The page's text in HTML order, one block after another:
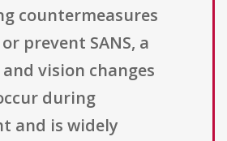
countermeasures
prevent SANS, a
vision changes
during
and is widely